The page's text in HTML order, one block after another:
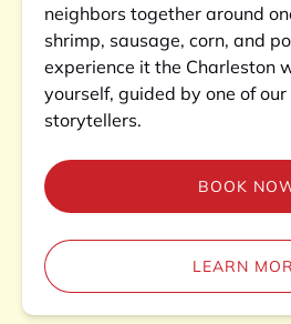
neighbors together around
shrimp, sausage, corn, and
experience it the Charleston
yourself, guided by one of
storytellers.
BOOK
LEARN